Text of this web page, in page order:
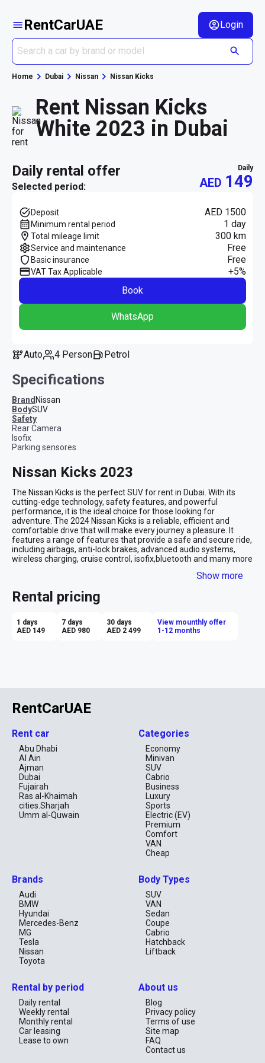
RentCarUAE Login
Home Dubai Nissan Nissan Kicks
Rent Nissan Kicks
White 2023 in Dubai
daily rental offer
Selected period:
daily
AED 149
Deposit AED 1500
Minimum rental period 1 day
Total mileage limit 300 km
Service and maintenance Free
Basic insurance Free
VAT Tax Applicable
+5%
Book
WhatsApp
Auto 4 Person Petrol
Specifications
BrandNissan
BodySUV
safety
Rear Camera
Isofix
Parking sensores
Nissan Kicks 2023
The Nissan Kicks is the perfect SUV for rent in Dubai. With its
cutting-edge technology, safety features, and powerful
performance, it is the ideal choice for those looking for
adventure. The 2024 Nissan Kicks is a reliable, efficient and
comfortable drive that will make every journey a pleasure. It
features a range of features that provide a safe and secure ride,
including airbags, anti-lock brakes, advanced audio systems,
wireless charging, cruise control, isofix,bluetooth and many more
make a statement when you hit the roads of Dubai.
by offering a personalized service to best meet all your needs.
Simply leave your details and we will take care of the rest.
Show more
Rental pricing
1 days
AED 149
7 days
AED 980
30 days
AED 2 499
View mounthly offer
1-12 months
RentCarUAE
Rent car
Abu Dhabi
Al Ain
Ajman
Dubai
Fujairah
Ras al-Khaimah
cities.Sharjah
Umm al-Quwain
Categories
Economy
Minivan
SUV
Cabrio
Business
Luxury
Sports
Electric (EV)
Premium
Comfort
VAN
Cheap
Brands
Audi
BMW
Hyundai
Mercedes-Benz
MG
Tesla
Nissan
Toyota
Body Types
SUV
VAN
Sedan
Coupe
Cabrio
Hatchback
Liftback
Rental by period
Daily rental
Weekly rental
Monthly rental
Car leasing
Lease to own
About us
Blog
Privacy policy
Terms of use
Site map
FAQ
Contact us